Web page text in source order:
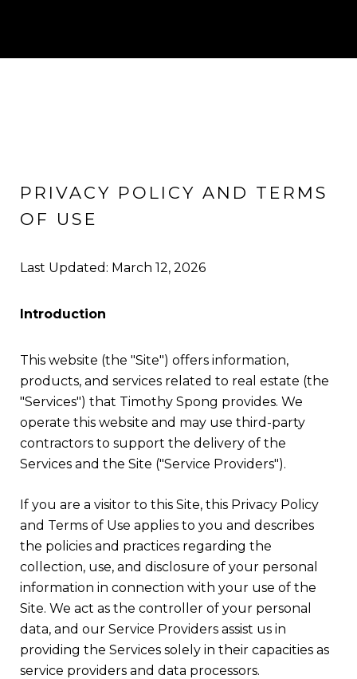
PRIVACY POLICY AND TERMS
OF USE
Last Updated: March 12, 2026
Introduction
This website (the "Site") offers information,
products, and services related to real estate (the
"Services") that Timothy Spong provides. We
operate this website and may use third-party
contractors to support the delivery of the
Services and the Site ("Service Providers").
If you are a visitor to this Site, this Privacy Policy
and Terms of Use applies to you and describes
the policies and practices regarding the
collection, use, and disclosure of your personal
information in connection with your use of the
Site. We act as the controller of your personal
data, and our Service Providers assist us in
providing the Services solely in their capacities as
service providers and data processors.